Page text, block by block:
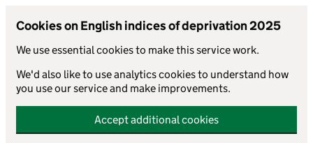
Cookies on English indices of deprivation 2025
We use essential cookies to make this service work.
We'd also like to use analytics cookies to understand how
you use our service and make improvements.
Accept additional cookies